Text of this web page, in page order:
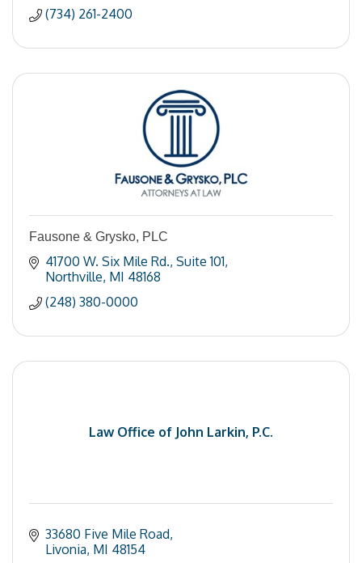
(734) 261-2400
Fausone & Grysko, PLC
41700 W. Six Mile Rd. Suite 101
Northville MI 48168
(248) 380-0000
Law Office of John Larkin, P.C.
33680 Five Mile Road
Livonia MI 48154